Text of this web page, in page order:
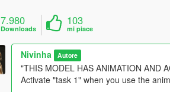
7.980
Downloads
103
mi piace
Nivinha Autore
"THIS MODEL HAS ANIMATION AND
Activate "task 1" when you use the